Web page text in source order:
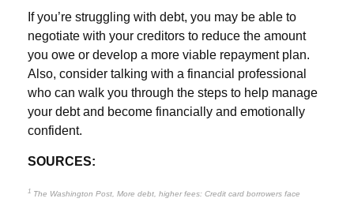
If you’re struggling with debt, you may be able to
negotiate with your creditors to reduce the amount
you owe or develop a more viable repayment plan.
Also, consider talking with a financial professional
who can walk you through the steps to help manage
your debt and become financially and emotionally
confident.
SOURCES:
1 The Washington Post, More debt, higher fees: Credit card borrowers face